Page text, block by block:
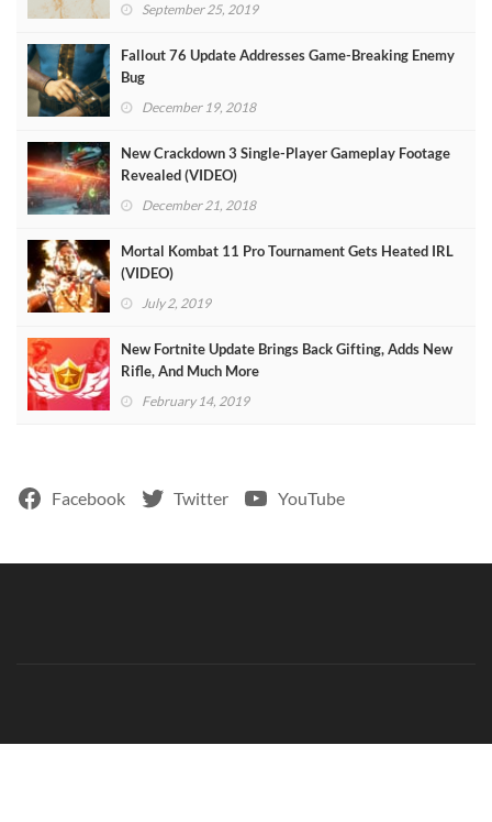
September 25, 2019
Fallout 76 Update Addresses Game-Breaking Enemy
Bug
December 19, 2018
New Crackdown 3 Single-Player Gameplay Footage
Revealed (VIDEO)
December 21, 2018
Mortal Kombat 11 Pro Tournament Gets Heated IRL
(VIDEO)
July 2, 2019
New Fortnite Update Brings Back Gifting, Adds New
Rifle, And Much More
February 14, 2019
Facebook Twitter YouTube